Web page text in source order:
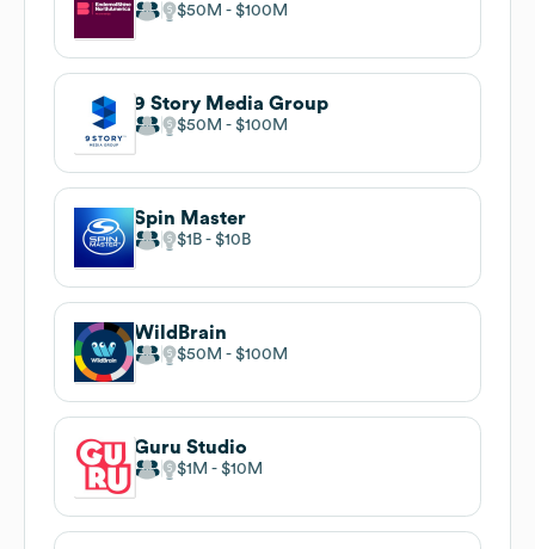
$50M $100M
9 Story Media Group
$50M $100M
Spin Master
$1B $10B
WildBrain
$50M $100M
Guru Studio
$1M $10M